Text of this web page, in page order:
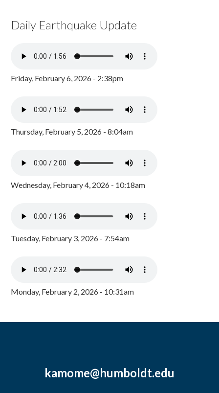
Daily Earthquake Update
Friday, February 6, 2026 - 2:38pm
Thursday, February 5, 2026 - 8:04am
Wednesday, February 4, 2026 - 10:18am
Tuesday, February 3, 2026 - 7:54am
Monday, February 2, 2026 - 10:31am
kamome@humboldt.edu